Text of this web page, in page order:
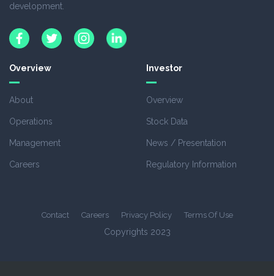
development.
Overview
About
Operations
Management
Careers
Investor
Overview
Stock Data
News / Presentation
Regulatory Information
Contact Careers Privacy Policy Terms Of Use
Copyrights 2023